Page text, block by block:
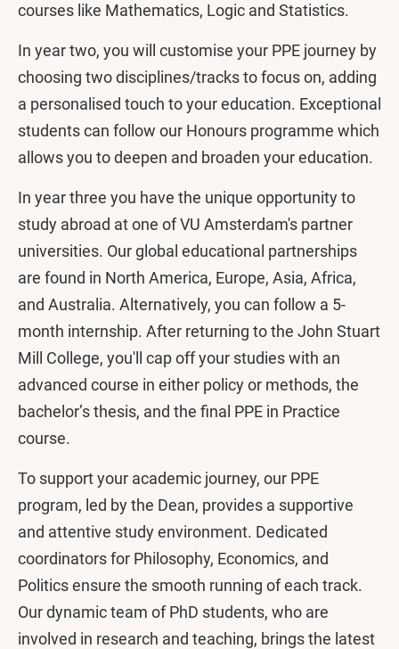
courses like Mathematics, Logic and Statistics.
In year two, you will customise your PPE journey by
choosing two disciplines/tracks to focus on, adding
a personalised touch to your education. Exceptional
students can follow our Honours programme which
allows you to deepen and broaden your education.
In year three you have the unique opportunity to
study abroad at one of VU Amsterdam's partner
universities. Our global educational partnerships
are found in North America, Europe, Asia, Africa,
and Australia. Alternatively, you can follow a 5-
month internship. After returning to the John Stuart
Mill College, you'll cap off your studies with an
advanced course in either policy or methods, the
bachelor’s thesis, and the final PPE in Practice
course.
To support your academic journey, our PPE
program, led by the Dean, provides a supportive
and attentive study environment. Dedicated
coordinators for Philosophy, Economics, and
Politics ensure the smooth running of each track.
Our dynamic team of PhD students, who are
involved in research and teaching, brings the latest